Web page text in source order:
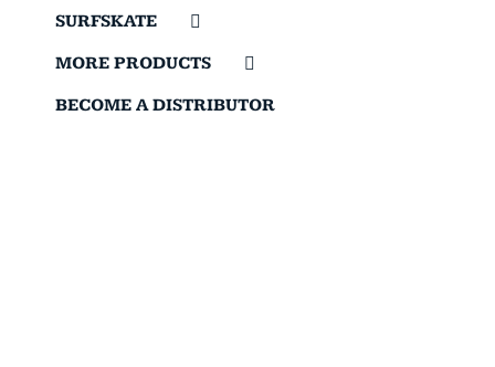
SURFSKATE
MORE PRODUCTS
BECOME A DISTRIBUTOR